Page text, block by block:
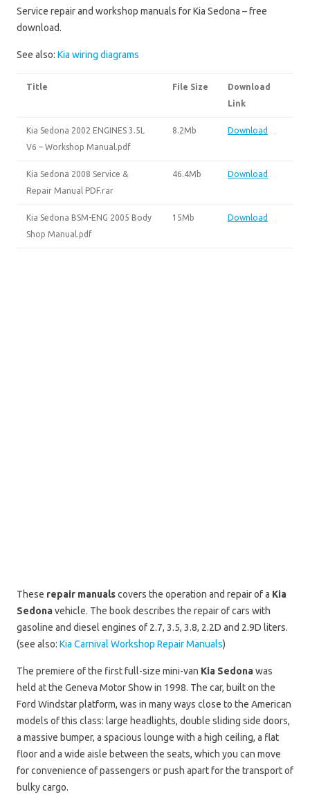
Service repair and workshop manuals for Kia Sedona – free
download.
See also: Kia wiring diagrams
Title File Size
Download
Link
Kia Sedona 2002 ENGINES 3.5L
V6 – Workshop Manual.pdf
8.2Mb Download
Kia Sedona 2008 Service &
Repair Manual PDF.rar
46.4Mb Download
Kia Sedona BSM-ENG 2005 Body
Shop Manual.pdf
15Mb Download
These repair manualscovers the operation and repair of a Kia
Sedonavehicle. The book describes the repair of cars with
gasoline and diesel engines of 2.7, 3.5, 3.8, 2.2D and 2.9D liters.
(see also: Kia Carnival Workshop Repair Manuals)
The premiere of the first full-size mini-van Kia Sedonawas
held at the Geneva Motor Show in 1998. The car, built on the
Ford Windstar platform, was in many ways close to the American
models of this class: large headlights, double sliding side doors,
a massive bumper, a spacious lounge with a high ceiling, a flat
floor and a wide aisle between the seats, which you can move
for convenience of passengers or push apart for the transport of
bulky cargo.